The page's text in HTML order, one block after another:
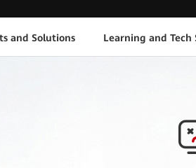
and Solutions Learning and Tech